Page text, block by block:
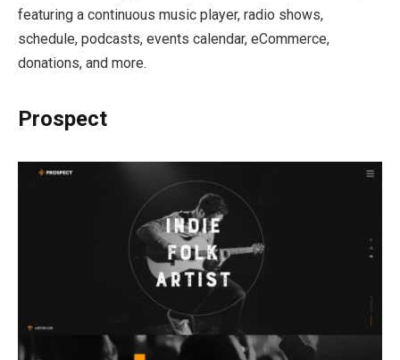
featuring a continuous music player, radio shows,
schedule, podcasts, events calendar, eCommerce,
donations, and more.
Prospect